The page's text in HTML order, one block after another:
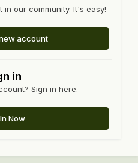
our community. It's easy!
account
in
Sign in here.
Now